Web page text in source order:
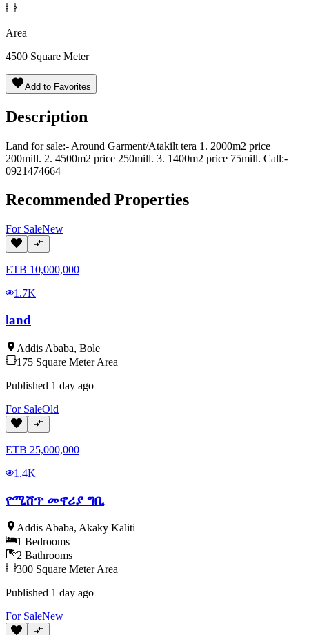
Area
4500 Square Meter
Add to Favorites
Description
Land for sale:- Around Garment/Atakilt tera 1. 2000m2 price
200mill. 2. 4500m2 price 250mill. 3. 1400m2 price 75mill. Call:-
0921474664
Recommended Properties
For SaleNew
ETB 10,000,000
1.7K
land
Addis Ababa, Bole
175 Square Meter Area
Published 1 day ago
For SaleOld
ETB 25,000,000
1.4K
የሚሸጥ መኖሪያ ግቢ
Addis Ababa, Akaky Kaliti
1 Bedrooms
2 Bathrooms
300 Square Meter Area
Published 1 day ago
For SaleNew